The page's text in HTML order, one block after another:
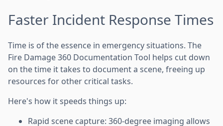
Faster Incident Response Times
Time is of the essence in emergency situations. The
Fire Damage 360 Documentation Tool helps cut down
on the time it takes to document a scene, freeing up
resources for other critical tasks.
Here's how it speeds things up:
Rapid scene capture: 360-degree imaging allows